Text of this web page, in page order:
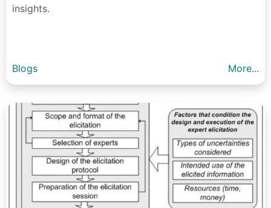
insights.
Blogs More...